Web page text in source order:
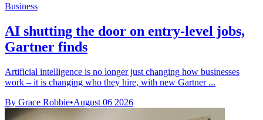
Business
AI shutting the door on entry-level jobs,
Gartner finds
Artificial intelligence is no longer just changing how businesses
work – it is changing who they hire, with new Gartner ...
By Grace Robbie•August 06 2026